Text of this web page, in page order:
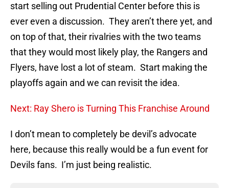
start selling out Prudential Center before this is
ever even a discussion. They aren’t there yet, and
on top of that, their rivalries with the two teams
that they would most likely play, the Rangers and
Flyers, have lost a lot of steam. Start making the
playoffs again and we can revisit the idea.
Next: Ray Shero is Turning This Franchise Around
I don’t mean to completely be devil’s advocate
here, because this really would be a fun event for
Devils fans. I’m just being realistic.